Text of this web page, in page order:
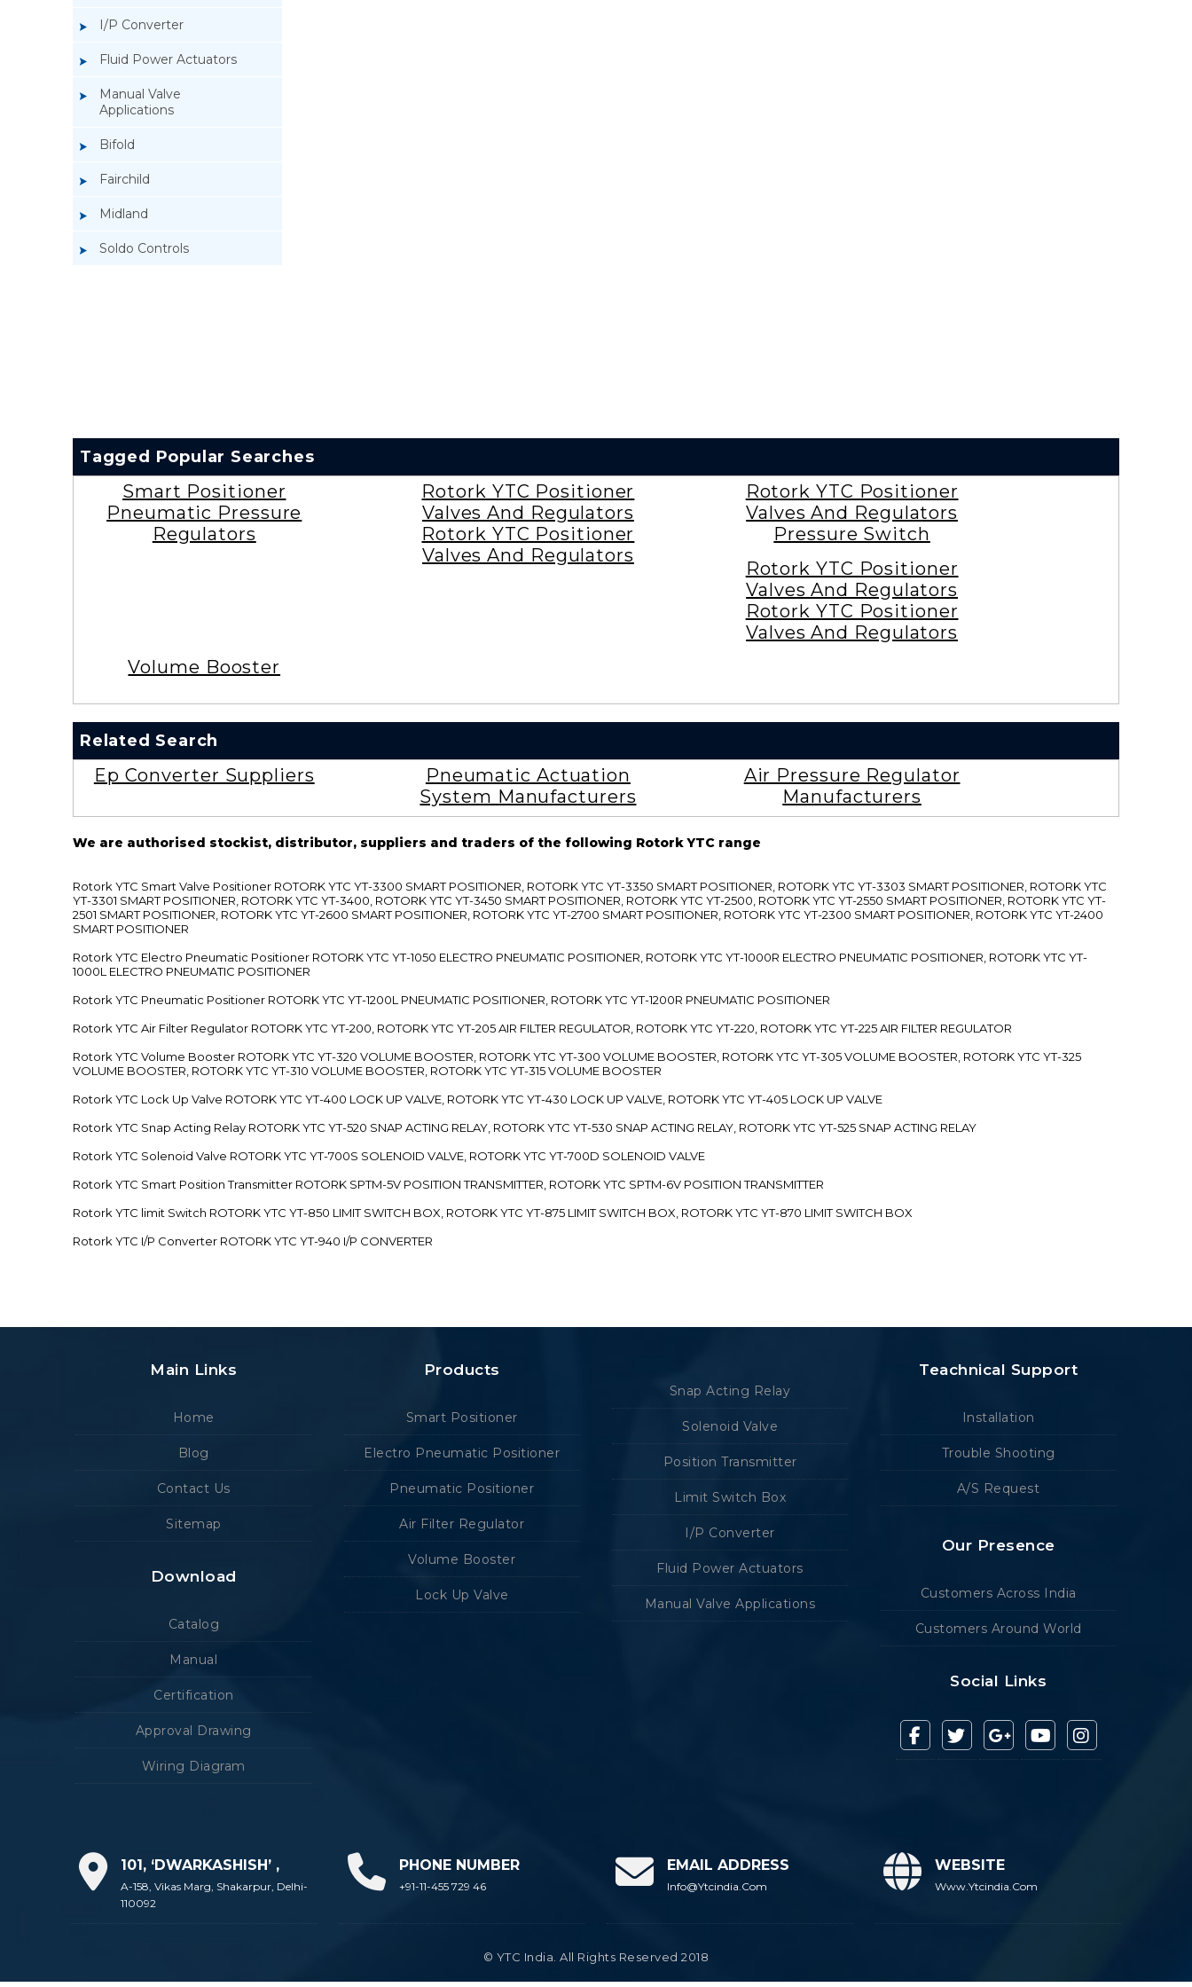
I/P Converter
Fluid Power Actuators
Manual Valve
Applications
Bifold
Fairchild
Midland
Soldo Controls
Tagged Popular Searches
Smart Positioner
Pneumatic Pressure
Regulators
Rotork YTC Positioner
Valves And Regulators
Rotork YTC Positioner
Valves And Regulators
Rotork YTC Positioner
Valves And Regulators
Pressure Switch
Rotork YTC Positioner
Valves And Regulators
Rotork YTC Positioner
Valves And Regulators
Volume Booster
Related Search
Ep Converter Suppliers
Pneumatic Actuation
System Manufacturers
Air Pressure Regulator
Manufacturers
We are authorised stockist, distributor, suppliers and traders of the following Rotork YTC range
Rotork YTC Smart Valve Positioner ROTORK YTC YT-3300 SMART POSITIONER, ROTORK YTC YT-3350 SMART POSITIONER, ROTORK YTC YT-3303 SMART POSITIONER, ROTORK YTC
YT-3301 SMART POSITIONER, ROTORK YTC YT-3400, ROTORK YTC YT-3450 SMART POSITIONER, ROTORK YTC YT-2500, ROTORK YTC YT-2550 SMART POSITIONER, ROTORK YTC YT-
2501 SMART POSITIONER, ROTORK YTC YT-2600 SMART POSITIONER, ROTORK YTC YT-2700 SMART POSITIONER, ROTORK YTC YT-2300 SMART POSITIONER, ROTORK YTC YT-2400
SMART POSITIONER
Rotork YTC Electro Pneumatic Positioner ROTORK YTC YT-1050 ELECTRO PNEUMATIC POSITIONER, ROTORK YTC YT-1000R ELECTRO PNEUMATIC POSITIONER, ROTORK YTC YT-
1000L ELECTRO PNEUMATIC POSITIONER
Rotork YTC Pneumatic Positioner ROTORK YTC YT-1200L PNEUMATIC POSITIONER, ROTORK YTC YT-1200R PNEUMATIC POSITIONER
Rotork YTC Air Filter Regulator ROTORK YTC YT-200, ROTORK YTC YT-205 AIR FILTER REGULATOR, ROTORK YTC YT-220, ROTORK YTC YT-225 AIR FILTER REGULATOR
Rotork YTC Volume Booster ROTORK YTC YT-320 VOLUME BOOSTER, ROTORK YTC YT-300 VOLUME BOOSTER, ROTORK YTC YT-305 VOLUME BOOSTER, ROTORK YTC YT-325
VOLUME BOOSTER, ROTORK YTC YT-310 VOLUME BOOSTER, ROTORK YTC YT-315 VOLUME BOOSTER
Rotork YTC Lock Up Valve ROTORK YTC YT-400 LOCK UP VALVE, ROTORK YTC YT-430 LOCK UP VALVE, ROTORK YTC YT-405 LOCK UP VALVE
Rotork YTC Snap Acting Relay ROTORK YTC YT-520 SNAP ACTING RELAY, ROTORK YTC YT-530 SNAP ACTING RELAY, ROTORK YTC YT-525 SNAP ACTING RELAY
Rotork YTC Solenoid Valve ROTORK YTC YT-700S SOLENOID VALVE, ROTORK YTC YT-700D SOLENOID VALVE
Rotork YTC Smart Position Transmitter ROTORK SPTM-5V POSITION TRANSMITTER, ROTORK YTC SPTM-6V POSITION TRANSMITTER
Rotork YTC limit Switch ROTORK YTC YT-850 LIMIT SWITCH BOX, ROTORK YTC YT-875 LIMIT SWITCH BOX, ROTORK YTC YT-870 LIMIT SWITCH BOX
Rotork YTC I/P Converter ROTORK YTC YT-940 I/P CONVERTER
Main Links
Home
Blog
Contact Us
Sitemap
Download
Catalog
Manual
Certification
Approval Drawing
Wiring Diagram
Products
Smart Positioner
Electro Pneumatic Positioner
Pneumatic Positioner
Air Filter Regulator
Volume Booster
Lock Up Valve
Snap Acting Relay
Solenoid Valve
Position Transmitter
Limit Switch Box
I/P Converter
Fluid Power Actuators
Manual Valve Applications
Teachnical Support
Installation
Trouble Shooting
A/S Request
Our Presence
Customers Across India
Customers Around World
Social Links
101, ‘DWARKASHISH’ ,
A-158, Vikas Marg, Shakarpur, Delhi-
110092
PHONE NUMBER
+91-11-455 729 46
EMAIL ADDRESS
Info@ytcindia.com
WEBSITE
Www.ytcindia.com
© YTC India. All Rights Reserved 2018